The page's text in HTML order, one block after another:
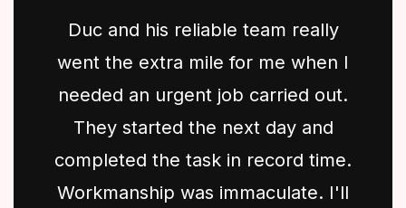
Duc and his reliable team really
went the extra mile for me when I
needed an urgent job carried out.
They started the next day and
completed the task in record time.
Workmanship was immaculate. I'll